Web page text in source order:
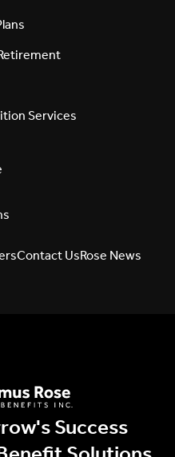
Services
Contact UsRose News
Success